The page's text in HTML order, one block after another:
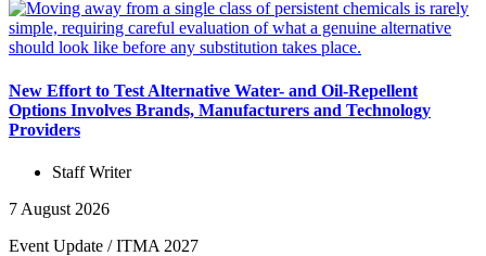
New Effort to Test Alternative Water- and Oil-Repellent
Options Involves Brands, Manufacturers and Technology
Providers
Staff Writer
7 August 2026
Event Update /ITMA 2027